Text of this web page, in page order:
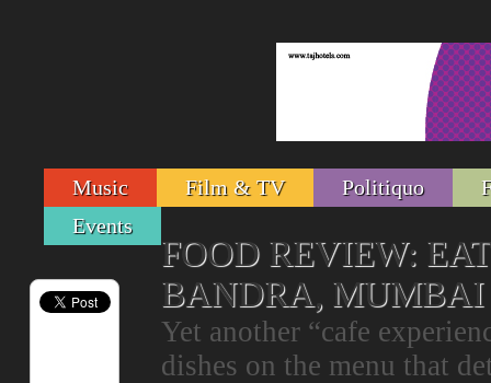
Music Film & TV Politiquo
Events
FOOD REVIEW:
BANDRA, MUMBAI
Yet another “cafe
dishes on the menu that